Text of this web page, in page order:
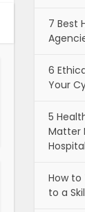
7 Best
6
Your
5
Matter
Hospital
How to
to a